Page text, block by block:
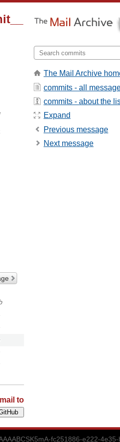
to
The Mail Archive
commits - all
commits - about the
Expand
Previous message
Next message
fc251886-e222-